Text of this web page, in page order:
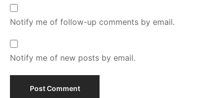
Notify me of follow-up comments by email.
Notify me of new posts by email.